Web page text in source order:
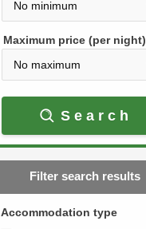
w
a
r
w
e
w
a
r
w
Maximum price (per night)
Search
Filter search results
Accommodation type